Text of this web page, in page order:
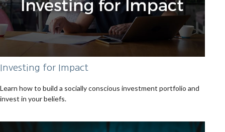
Investing for Impact
Learn how to build a socially conscious investment portfolio and
invest in your beliefs.